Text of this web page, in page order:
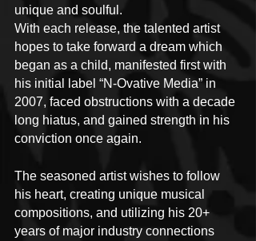
unique and soulful.
With each release, the talented artist
hopes to take forward a dream which
began as a child, manifested first with
his initial label “N-Ovative Media” in
2007, faced obstructions with a decade
long hiatus, and gained strength in his
conviction once again.
The seasoned artist wishes to follow
his heart, creating unique musical
compositions, and utilizing his 20+
years of major industry connections